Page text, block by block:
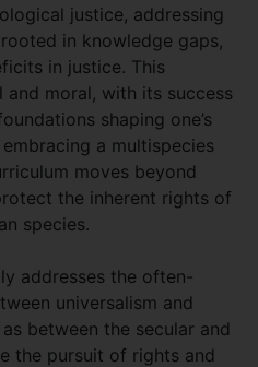
justice, addressing
in knowledge gaps,
in justice. This
moral, with its success
shaping one’s
a multispecies
moves beyond
the inherent rights of
species.
addresses the often-
universalism and
between the secular and
the pursuit of rights and